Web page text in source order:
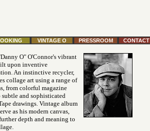
VINTAGE O PRESSROOM CONTACT
O" O'Connor's vibrant
upon inventive
An instinctive recycler,
collage art using a range of
from colorful magazine
subtle and sophisticated
drawings. Vintage album
as his modern canvas,
depth and meaning to